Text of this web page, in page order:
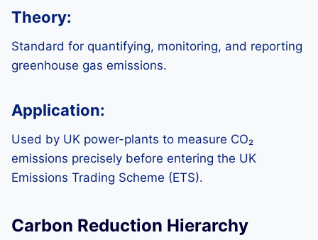
Theory:
Standard for quantifying, monitoring, and reporting
greenhouse gas emissions.
Application:
Used by UK power-plants to measure CO₂
emissions precisely before entering the UK
Emissions Trading Scheme (ETS).
Carbon Reduction Hierarchy